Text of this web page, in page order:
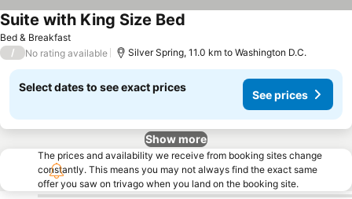
Bed & Breakfast
Suite with King Size Bed
/ No rating available Silver Spring, 11.0 km to Washington D.C.
Select dates to see exact prices
See prices
Show more
The prices and availability we receive from booking sites change
constantly. This means you may not always find the exact same
offer you saw on trivago when you land on the booking site.